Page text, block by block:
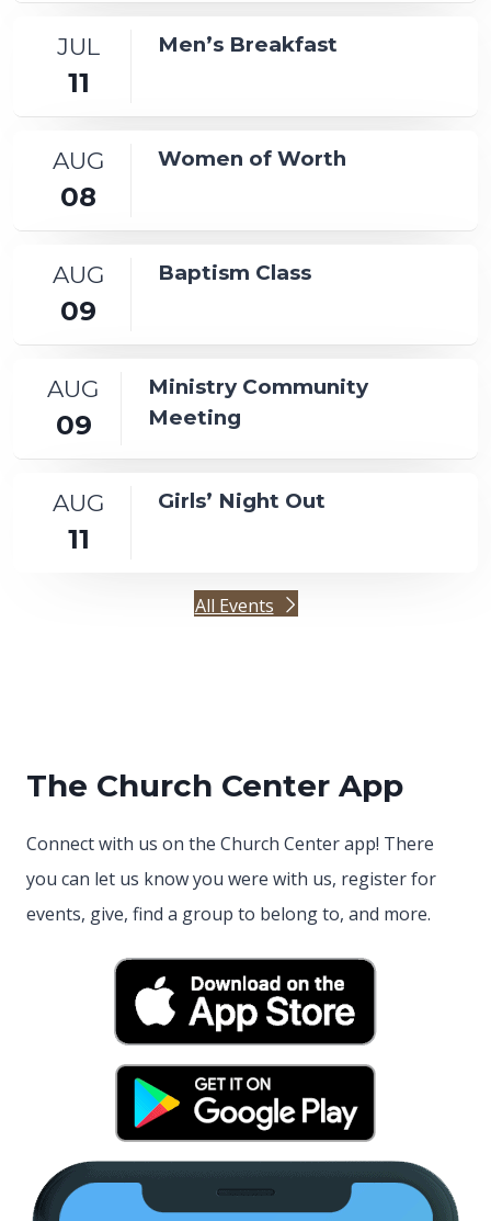
JUL
11
Men’s Breakfast
AUG
08
Women of Worth
AUG
09
Baptism Class
AUG
09
Ministry Community
Meeting
AUG
11
Girls’ Night Out
All Events
The Church Center App
Connect with us on the Church Center app! There
you can let us know you were with us, register for
events, give, find a group to belong to, and more.